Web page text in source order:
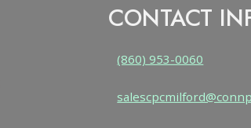
CONTACT
(860) 953-0060